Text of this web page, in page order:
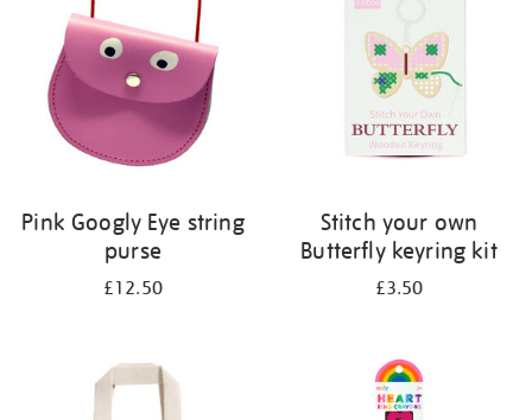
Pink Googly Eye string
purse
£12.50
Stitch your own
Butterfly keyring kit
£3.50